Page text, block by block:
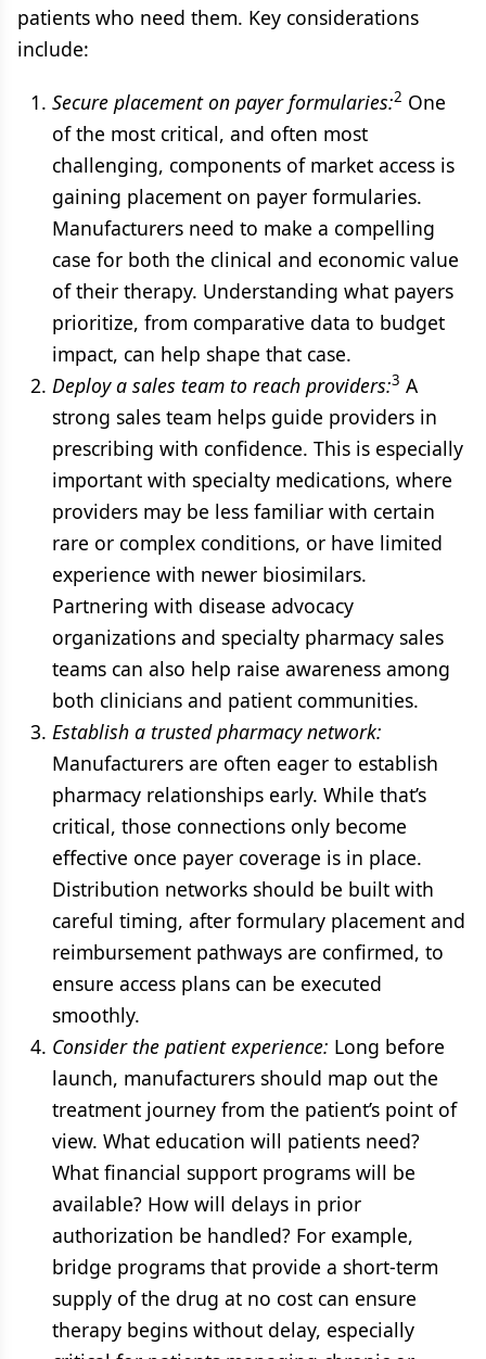
patients who need them. Key considerations
include:
Secure placement on payer formularies:2 One
of the most critical, and often most
challenging, components of market access is
gaining placement on payer formularies.
Manufacturers need to make a compelling
case for both the clinical and economic value
of their therapy. Understanding what payers
prioritize, from comparative data to budget
impact, can help shape that case.
Deploy a sales team to reach providers:3 A
strong sales team helps guide providers in
prescribing with confidence. This is especially
important with specialty medications, where
providers may be less familiar with certain
rare or complex conditions, or have limited
experience with newer biosimilars.
Partnering with disease advocacy
organizations and specialty pharmacy sales
teams can also help raise awareness among
both clinicians and patient communities.
Establish a trusted pharmacy network:
Manufacturers are often eager to establish
pharmacy relationships early. While that’s
critical, those connections only become
effective once payer coverage is in place.
Distribution networks should be built with
careful timing, after formulary placement and
reimbursement pathways are confirmed, to
ensure access plans can be executed
smoothly.
Consider the patient experience: Long before
launch, manufacturers should map out the
treatment journey from the patient’s point of
view. What education will patients need?
What financial support programs will be
available? How will delays in prior
authorization be handled? For example,
bridge programs that provide a short-term
supply of the drug at no cost can ensure
therapy begins without delay, especially